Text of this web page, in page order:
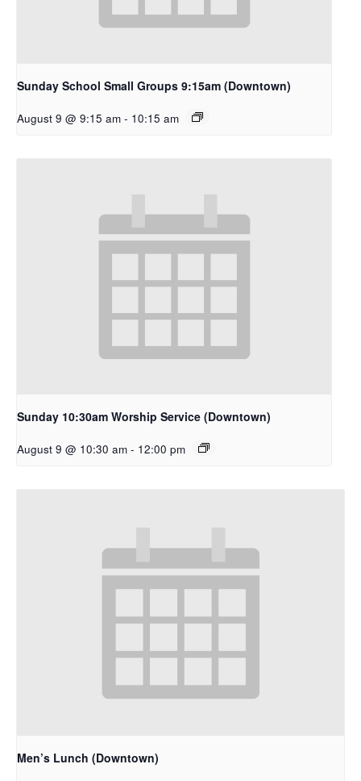
Sunday School Small Groups 9:15am (Downtown)
August 9 @ 9:15 am - 10:15 am
Sunday 10:30am Worship Service (Downtown)
August 9 @ 10:30 am - 12:00 pm
Men’s Lunch (Downtown)